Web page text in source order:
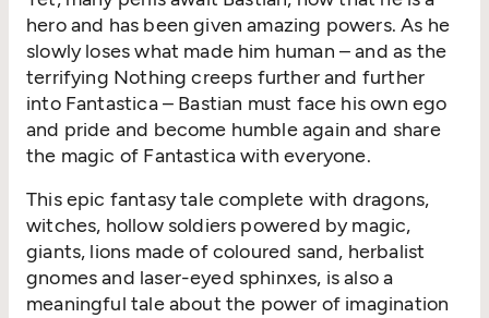
hero and has been given amazing powers. As he
slowly loses what made him human – and as the
terrifying Nothing creeps further and further
into Fantastica – Bastian must face his own ego
and pride and become humble again and share
the magic of Fantastica with everyone.
This epic fantasy tale complete with dragons,
witches, hollow soldiers powered by magic,
giants, lions made of coloured sand, herbalist
gnomes and laser-eyed sphinxes, is also a
meaningful tale about the power of imagination